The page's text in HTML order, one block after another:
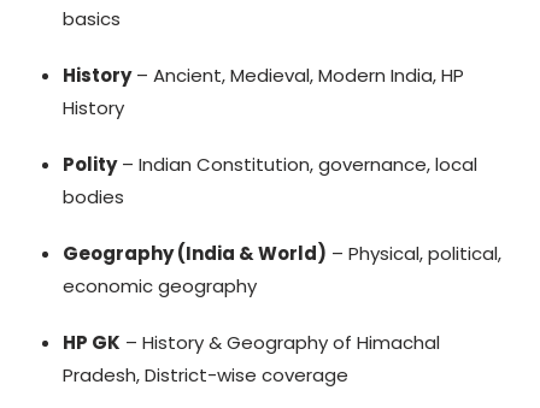
basics
History– Ancient, Medieval, Modern India, HP
History
Polity– Indian Constitution, governance, local
bodies
Geography (India & World) – Physical, political,
economic geography
HP GK – History & Geography of Himachal
Pradesh, District-wise coverage